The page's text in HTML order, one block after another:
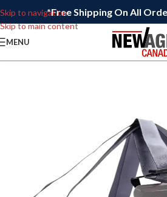
Skip to navigation
Skip to main content
*Free Shipping On All
MENU